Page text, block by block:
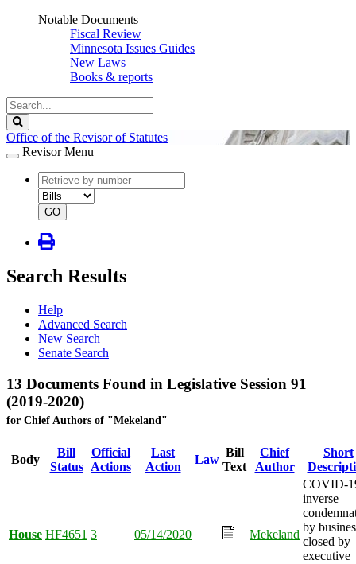
Notable Documents
Fiscal Review
Minnesota Issues Guides
New Laws
Books & reports
Search
Legislature
Office of the Revisor of Statutes
Revisor Menu
document
number
document
type
GO
Search Results
Help
Advanced Search
New Search
Senate Search
13 Documents Found in Legislative Session 91
(2019-2020)
for Chief Authors of "Mekeland"
Body
Bill
Status
Official
Actions
Last
Action
Law
Bill
Text
Chief
Author
Short
House HF4651 3 05/14/2020 Mekeland
COVID-
inverse
by
closed by
executive